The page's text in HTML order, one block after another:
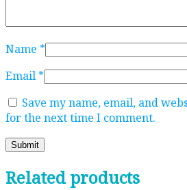
Name *
Email *
Save my name, email, and
for the next time I comment.
Related products